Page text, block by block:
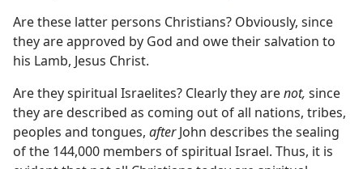
Are these latter persons Christians? Obviously, since
they are approved by God and owe their salvation to
his Lamb, Jesus Christ.
Are they spiritual Israelites? Clearly they arenot, since
they are described as coming out of all nations, tribes,
peoples and tongues, afterJohn describes the sealing
of the 144,000 members of spiritual Israel. Thus, it is